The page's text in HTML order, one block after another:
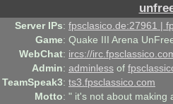
Server IPs: fpsclasico.de:27961 |
Game: Quake III Arena
WebChat: ircs://
Admin: adminless of
TeamSpeak3: ts3.fpsclassico.com
Motto: " it's not about making